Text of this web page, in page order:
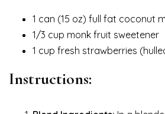
1 can (15 oz) full fat coconut
1/3 cup monk fruit sweetener
1 cup fresh strawberries
Instructions: